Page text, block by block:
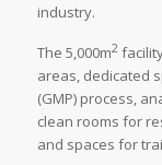
industry.
The 5,000m2
areas, dedicated
(GMP) process,
clean rooms for
and spaces for